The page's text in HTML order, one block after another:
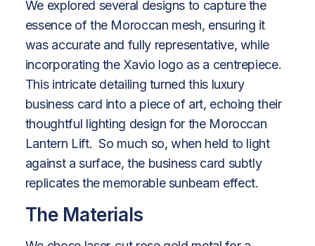
We explored several designs to capture the
essence of the Moroccan mesh, ensuring it
was accurate and fully representative, while
incorporating the Xavio logo as a centrepiece.
This intricate detailing turned this luxury
business card into a piece of art, echoing their
thoughtful lighting design for the Moroccan
Lantern Lift. So much so, when held to light
against a surface, the business card subtly
replicates the memorable sunbeam effect.
The Materials